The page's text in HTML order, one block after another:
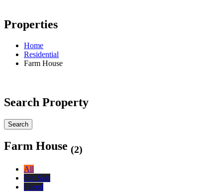
Properties
Home
Residential
Farm House
Search Property
Search
Farm House (2)
All
For Sale
I need